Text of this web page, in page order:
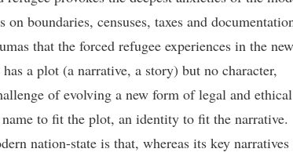
boundaries, censuses, taxes and
that the forced refugee experiences in the new
a plot (a narrative, a story) but no character,
of evolving a new form of legal and ethical
to fit the plot, an identity to fit the narrative.
nation-state is that, whereas its key